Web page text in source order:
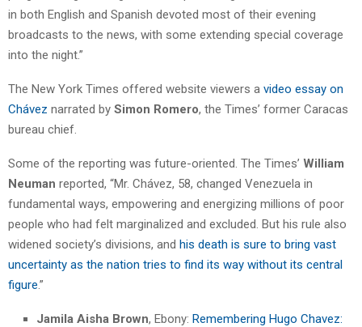
in both English and Spanish devoted most of their evening
broadcasts to the news, with some extending special coverage
into the night.”
The New York Times offered website viewers a video essay on
Chávez narrated by Simon Romero, the Times’ former Caracas
bureau chief.
Some of the reporting was future-oriented. The Times’ William
Neuman reported, “Mr. Chávez, 58, changed Venezuela in
fundamental ways, empowering and energizing millions of poor
people who had felt marginalized and excluded. But his rule also
widened society’s divisions, and his death is sure to bring vast
uncertainty as the nation tries to find its way without its central
figure.”
Jamila Aisha Brown, Ebony: Remembering Hugo Chavez: